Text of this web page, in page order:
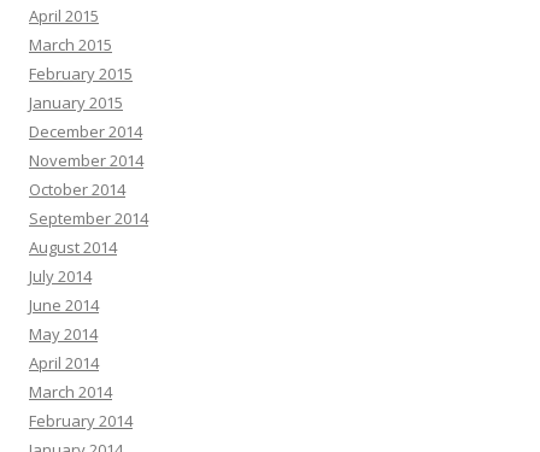
April 2015
March 2015
February 2015
January 2015
December 2014
November 2014
October 2014
September 2014
August 2014
July 2014
June 2014
May 2014
April 2014
March 2014
February 2014